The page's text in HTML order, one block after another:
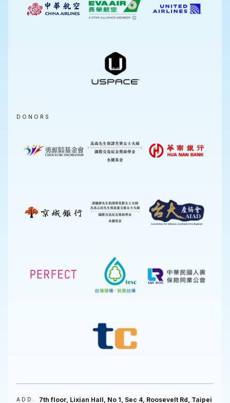
DONORS
ADD.
7th floor, Lixian Hall, No 1, Sec 4, Roosevelt Rd, Taipei